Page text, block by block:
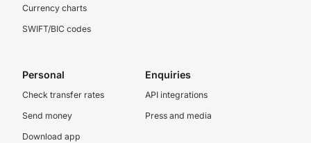
Currency charts
SWIFT/BIC codes
Personal
Check transfer rates
Send money
Download app
Enquiries
API integrations
Press and media